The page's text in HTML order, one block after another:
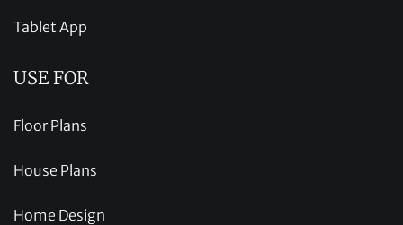
Tablet App
USE FOR
Floor Plans
House Plans
Home Design